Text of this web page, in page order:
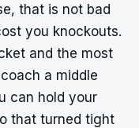
that is not bad
you knockouts.
and the most
a middle
can hold your
that turned tight